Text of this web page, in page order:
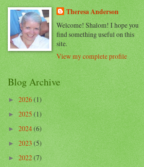
Theresa Anderson
Welcome! Shalom! I hope you
find something useful on this
site.
View my complete profile
Blog Archive
►2026(1)
►2025(1)
►2024(6)
►2023(5)
►2022(7)